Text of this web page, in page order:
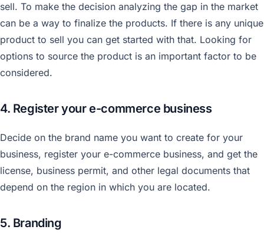
sell. To make the decision analyzing the gap in the market
can be a way to finalize the products. If there is any unique
product to sell you can get started with that. Looking for
options to source the product is an important factor to be
considered.
4. Register your e-commerce business
Decide on the brand name you want to create for your
business, register your e-commerce business, and get the
license, business permit, and other legal documents that
depend on the region in which you are located.
5. Branding